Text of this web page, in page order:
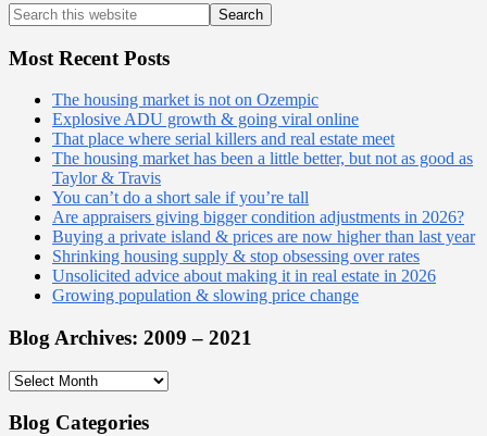
Search
this
website
Most Recent Posts
The housing market is not on Ozempic
Explosive ADU growth & going viral online
That place where serial killers and real estate meet
The housing market has been a little better, but not as good as
Taylor & Travis
You can’t do a short sale if you’re tall
Are appraisers giving bigger condition adjustments in 2026?
Buying a private island & prices are now higher than last year
Shrinking housing supply & stop obsessing over rates
Unsolicited advice about making it in real estate in 2026
Growing population & slowing price change
Blog Archives: 2009 – 2021
Blog
2009
Blog Categories